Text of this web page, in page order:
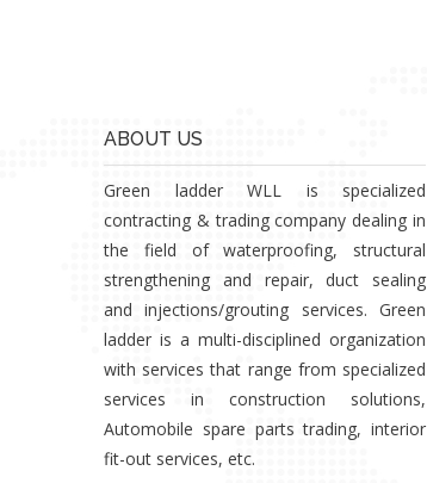
ABOUT US
Green ladder WLL is specialized
contracting & trading company dealing in
the field of waterproofing, structural
strengthening and repair, duct sealing
and injections/grouting services. Green
ladder is a multi-disciplined organization
with services that range from specialized
services in construction solutions,
Automobile spare parts trading, interior
fit-out services, etc.